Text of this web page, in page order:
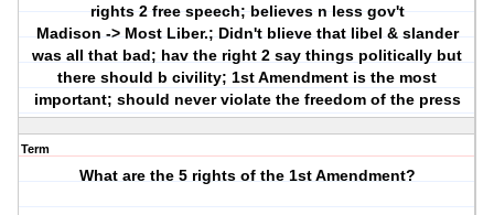
rights 2 free speech; believes n less gov't
Madison -> Most Liber.; Didn't blieve that libel & slander
was all that bad; hav the right 2 say things politically but
there should b civility; 1st Amendment is the most
important; should never violate the freedom of the press
Term
What are the 5 rights of the 1st Amendment?